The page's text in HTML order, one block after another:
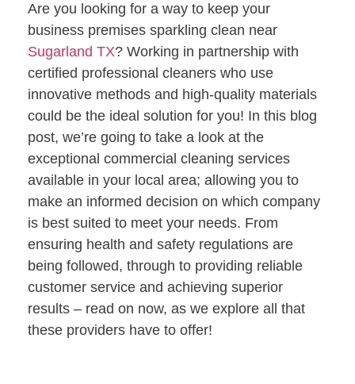
Are you looking for a way to keep your
business premises sparkling clean near
Sugarland TX? Working in partnership with
certified professional cleaners who use
innovative methods and high-quality materials
could be the ideal solution for you! In this blog
post, we’re going to take a look at the
exceptional commercial cleaning services
available in your local area; allowing you to
make an informed decision on which company
is best suited to meet your needs. From
ensuring health and safety regulations are
being followed, through to providing reliable
customer service and achieving superior
results – read on now, as we explore all that
these providers have to offer!